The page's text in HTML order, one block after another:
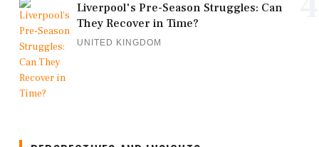
Liverpool's Pre-Season Struggles: Can
They Recover in Time?
UNITED KINGDOM